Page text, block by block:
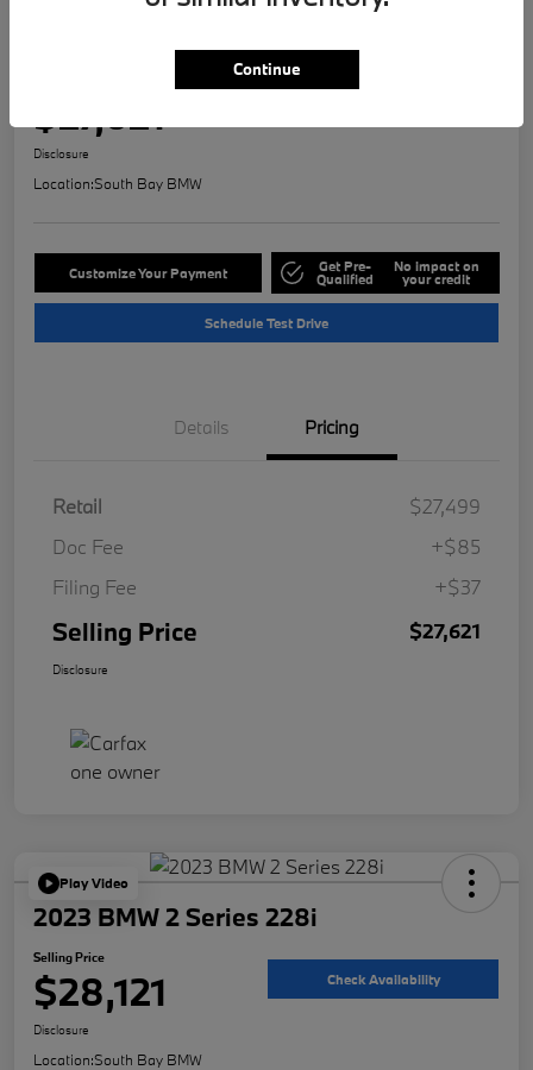
$27,621
Disclosure
Location:South Bay BMW
Customize Your Payment Get Pre-
Qualified
No impact on
your credit
Schedule Test Drive
Details Pricing
Retail
$27,499
Doc Fee
+$85
Filing Fee
+$37
Selling Price $27,621
Disclosure
Play Video
2023 BMW 2 Series 228i
Selling Price
$28,121 Check Availability
Disclosure
Location:South Bay BMW
Continue